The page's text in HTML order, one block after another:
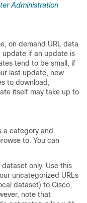
Administration
on demand URL data
update if an update is
tend to be small, if
last update, new
to download,
itself may take up to
a category and
to. You can
dataset only. Use this
uncategorized URLs
dataset) to Cisco,
note that